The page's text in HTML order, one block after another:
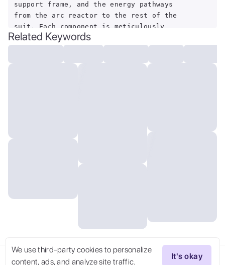
We use third-party cookies to personalize
content, ads, and analyze site traffic.
It's okay
Try Now
support frame, and the energy pathways
from the arc reactor to the rest of the
suit. Each component is meticulously
designed for functionality and strength.
Related Keywords